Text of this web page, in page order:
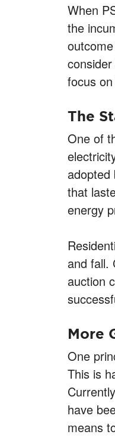
When
the
focus
The
One of
adopted
that
energy
and fall.
auction
More
One
This is
have
means